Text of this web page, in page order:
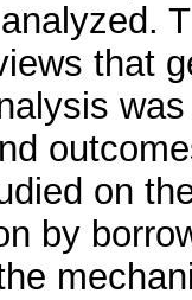
that
on
by